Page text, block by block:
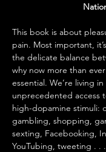
This book is about
pain. Most important,
the delicate balance
why now more than
essential. We’re living
unprecedented access
high-dopamine stimuli:
gambling, shopping,
sexting, Facebooking,
YouTubing, tweeting . .